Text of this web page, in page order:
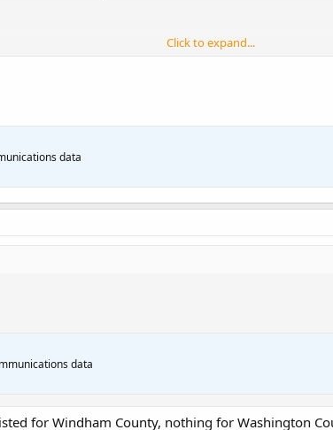
Click to expand...
data
data
for Windham County, nothing for Washington